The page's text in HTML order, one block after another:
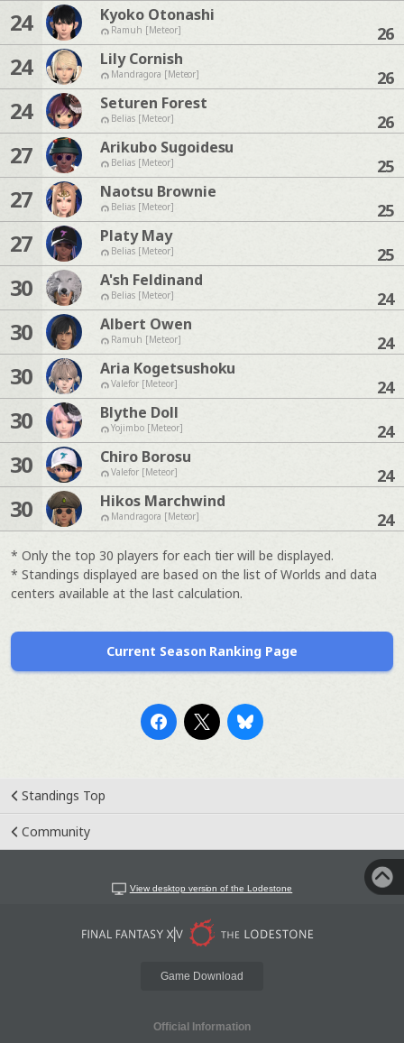
24 Kyoko Otonashi
Ramuh [Meteor] 26
24 Lily Cornish
Mandragora [Meteor] 26
24 Seturen Forest
Belias [Meteor] 26
27 Arikubo Sugoidesu
Belias [Meteor] 25
27 Naotsu Brownie
Belias [Meteor] 25
27 Platy May
Belias [Meteor] 25
30 A'sh Feldinand
Belias [Meteor] 24
30 Albert Owen
Ramuh [Meteor] 24
30 Aria Kogetsushoku
Valefor [Meteor] 24
30 Blythe Doll
Yojimbo [Meteor] 24
30 Chiro Borosu
Valefor [Meteor] 24
30 Hikos Marchwind
Mandragora [Meteor] 24
* Only the top 30 players for each tier will be displayed.
* Standings displayed are based on the list of Worlds and data
centers available at the last calculation.
Current Season Ranking Page
Standings Top
Community
View desktop version of the Lodestone
Game Download
Official Information